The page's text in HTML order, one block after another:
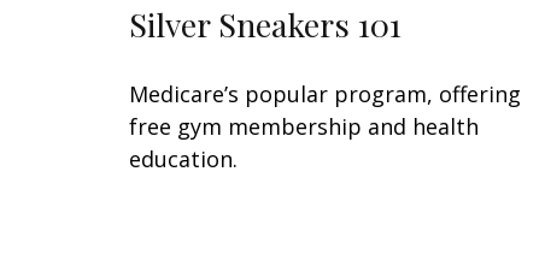
Silver Sneakers 101
Medicare’s popular program, offering
free gym membership and health
education.